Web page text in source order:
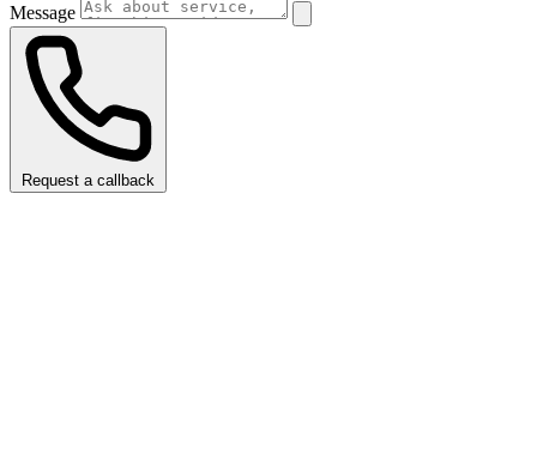
Message
Request a callback